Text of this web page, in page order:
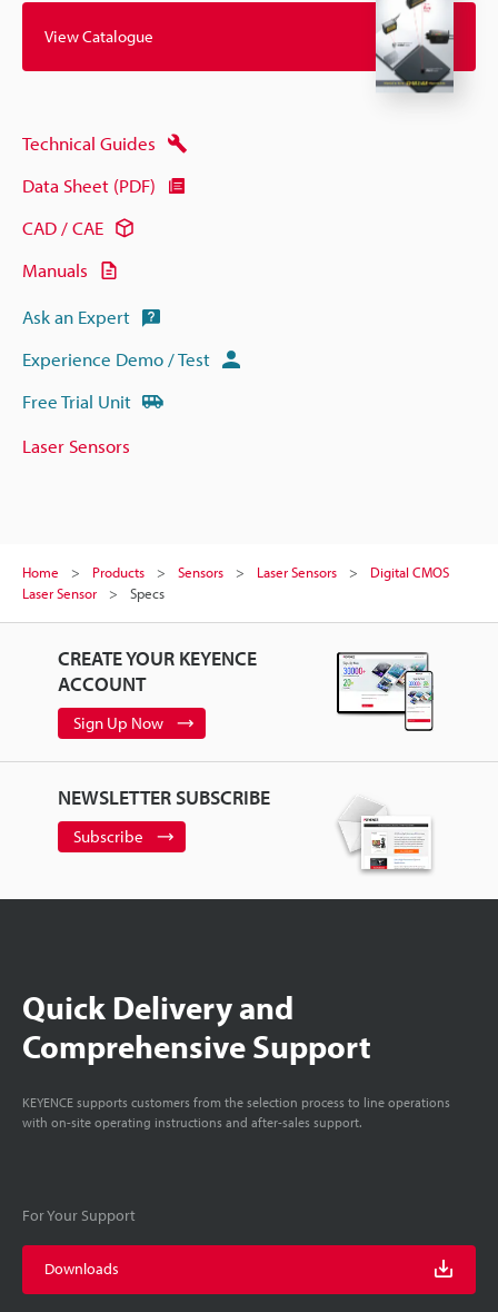
View Catalogue
Technical Guides
Data Sheet (PDF)
CAD / CAE
Manuals
Ask an Expert
Experience Demo / Test
Free Trial Unit
Laser Sensors
Home Products Sensors Laser Sensors
Digital CMOS
Laser Sensor
Specs
CREATE YOUR KEYENCE
ACCOUNT
Sign Up Now
NEWSLETTER SUBSCRIBE
Subscribe
Quick Delivery and
Comprehensive Support
KEYENCE supports customers from the selection process to line operations
with on-site operating instructions and after-sales support.
For Your Support
Downloads